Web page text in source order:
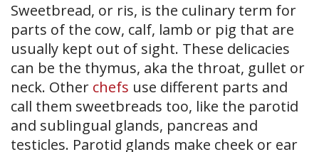
Sweetbread, or ris, is the culinary term for
parts of the cow, calf, lamb or pig that are
usually kept out of sight. These delicacies
can be the thymus, aka the throat, gullet or
neck. Other chefs use different parts and
call them sweetbreads too, like the parotid
and sublingual glands, pancreas and
testicles. Parotid glands make cheek or ear